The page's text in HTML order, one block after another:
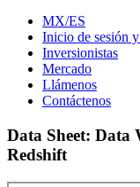
MX/ES
Inicio de sesión
Inversionistas
Mercado
Llámenos
Contáctenos
Data Sheet: Data
Redshift